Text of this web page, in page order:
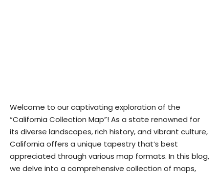
Welcome to our captivating exploration of the
“California Collection Map”! As a state renowned for
its diverse landscapes, rich history, and vibrant culture,
California offers a unique tapestry that’s best
appreciated through various map formats. In this blog,
we delve into a comprehensive collection of maps,